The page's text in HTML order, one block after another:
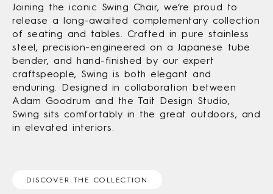
Joining the iconic Swing Chair, we’re proud to
release a long-awaited complementary collection
of seating and tables. Crafted in pure stainless
steel, precision-engineered on a Japanese tube
bender, and hand-finished by our expert
craftspeople, Swing is both elegant and
enduring. Designed in collaboration between
Adam Goodrum and the Tait Design Studio,
Swing sits comfortably in the great outdoors, and
in elevated interiors.
DISCOVER THE COLLECTION